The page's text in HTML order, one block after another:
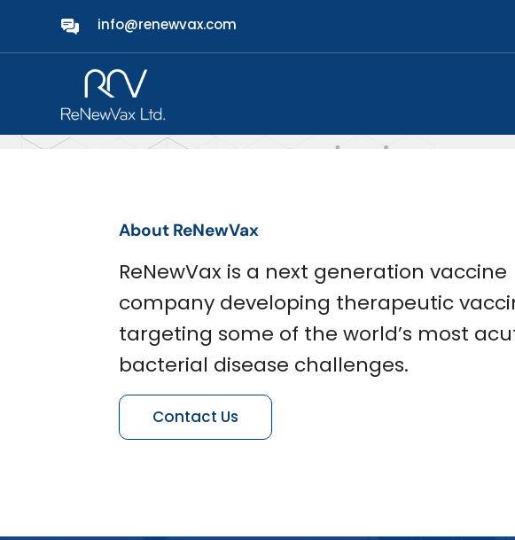
info@renewvax.com
About Us
About ReNewVax
ReNewVax is a next generation vaccine
company developing therapeutic
targeting some of the world’s most
bacterial disease challenges.
Contact Us